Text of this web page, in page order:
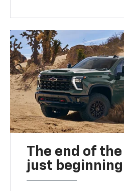
The end of
just beginning